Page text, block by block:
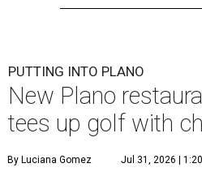
PUTTING INTO PLANO
New Plano
tees up golf with
By Luciana Gomez Jul 31, 2026 |